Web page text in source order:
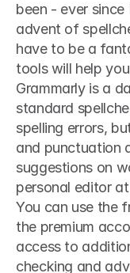
been - ever
advent of
have to be a
tools will help
Grammarly is a
standard
spelling errors,
and punctuation
suggestions on
personal editor
You can use the
the premium
access to
checking and